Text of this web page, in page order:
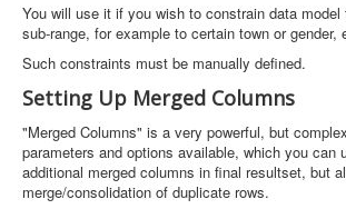
You will use it if you wish to constrain data
sub-range, for example to certain town or gender,
Such constraints must be manually defined.
Setting Up Merged Columns
"Merged Columns" is a very powerful, but
parameters and options available, which you can
additional merged columns in final resultset, but
merge/consolidation of duplicate rows.